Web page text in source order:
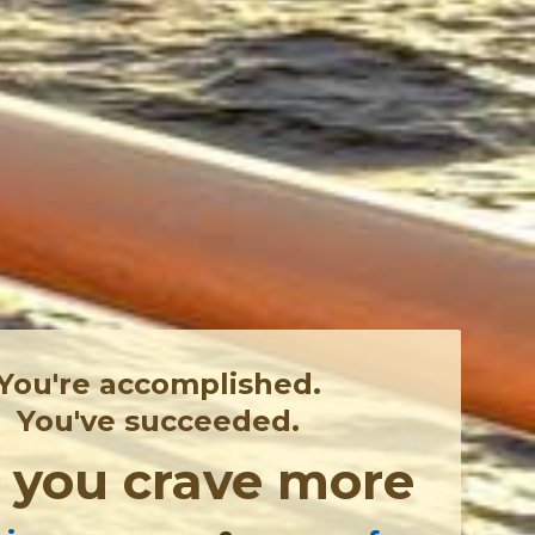
accomplished.
You've succeeded.
you crave more